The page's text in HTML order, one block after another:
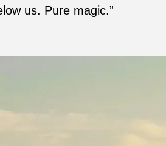
us. Pure magic.”